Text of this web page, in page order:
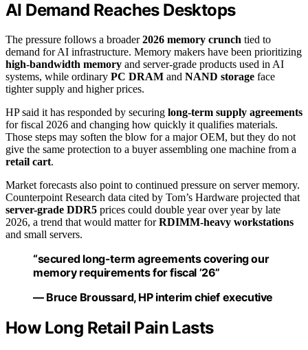
AI Demand Reaches Desktops
The pressure follows a broader2026 memory crunch tied to
demand for AI infrastructure. Memory makers have been prioritizing
high-bandwidth memory and server-grade products used in AI
systems, while ordinary PC DRAM and NAND storage face
tighter supply and higher prices.
HP said it has responded by securing long-term supply agreements
for fiscal 2026 and changing how quickly it qualifies materials.
Those steps may soften the blow for a major OEM, but they do not
give the same protection to a buyer assembling one machine from a
retail cart.
Market forecasts also point to continued pressure on server memory.
Counterpoint Research data cited by Tom’s Hardware projected that
server-grade DDR5 prices could double year over year by late
2026, a trend that would matter forRDIMM-heavy workstations
and small servers.
“secured long-term agreements covering our
memory requirements for fiscal ’26”
— Bruce Broussard, HP interim chief executive
How Long Retail Pain Lasts